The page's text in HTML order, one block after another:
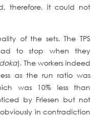
therefore, it could not
of the sets. The TPS
to stop when they
). The workers indeed
as the run ratio was
was 10% less than
by Friesen but not
in contradiction